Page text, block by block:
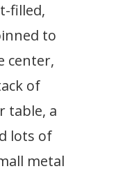
filled,
to
center,
of
table, a
lots of
metal